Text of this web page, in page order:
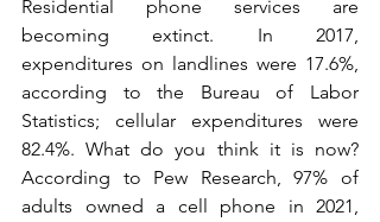
Residential phone services are
becoming extinct. In 2017,
expenditures on landlines were 17.6%,
according to the Bureau of Labor
Statistics; cellular expenditures were
82.4%. What do you think it is now?
According to Pew Research, 97% of
adults owned a cell phone in 2021,